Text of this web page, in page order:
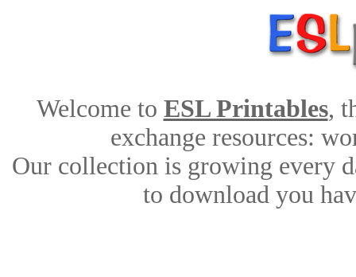
Welcome to ESL Printables,
exchange resources:
Our collection is growing every
to download you